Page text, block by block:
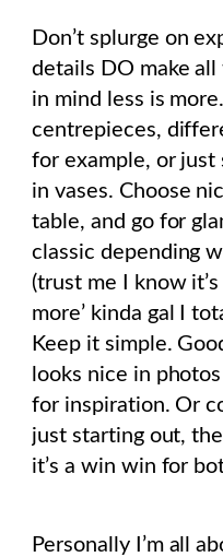
Don’t splurge on
details DO make
in mind less is
centrepieces,
for example, or
in vases. Choose
table, and go for
classic depending
(trust me I know
more’ kinda gal I
Keep it simple.
looks nice in
for inspiration. Or
just starting out,
it’s a win win for
Personally I’m all